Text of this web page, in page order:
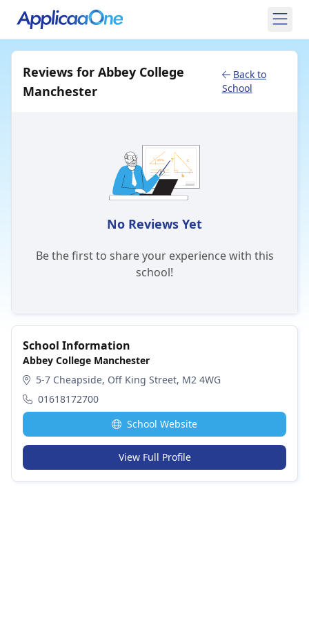
Reviews for Abbey College
Manchester
Back to
School
No Reviews Yet
Be the first to share your experience with this
school!
School Information
Abbey College Manchester
5-7 Cheapside, Off King Street, M2 4WG
01618172700
School Website
View Full Profile